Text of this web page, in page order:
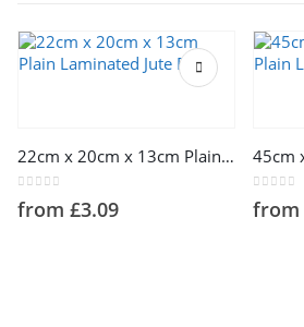
This product has multiple variants. The options may be chosen on the product page
22cm x 20cm x 13cm Plain Laminated Jute Bags
from £3.09
This product has multiple variants. The options may be chosen on the product page
from